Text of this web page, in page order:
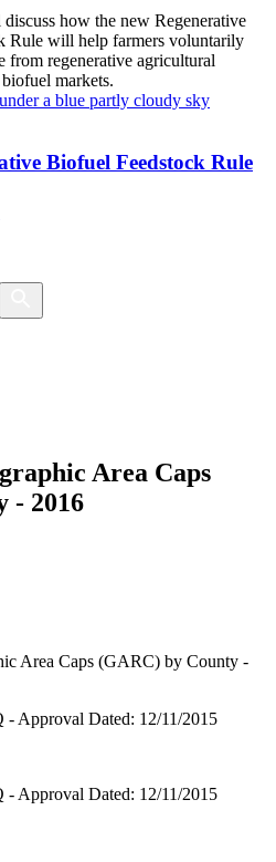
how the new Regenerative
Rule will help farmers voluntarily
from regenerative agricultural
markets.
Biofuel Feedstock Rule
Area Caps
- 2016
Area Caps (GARC) by County -
Approval Dated: 12/11/2015
Approval Dated: 12/11/2015